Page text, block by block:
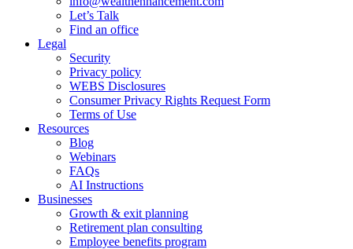
Let’s Talk
Find an office
Legal
Security
Privacy policy
WEBS Disclosures
Consumer Privacy Rights Request Form
Terms of Use
Resources
Blog
Webinars
FAQs
AI Instructions
Businesses
Growth & exit planning
Retirement plan consulting
Employee benefits program